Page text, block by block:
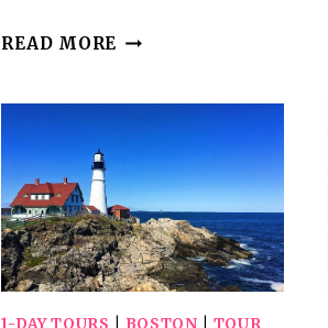
READ MORE LIMO
TO
BOSTON
1-DAY TOURS BOSTON
TOUR